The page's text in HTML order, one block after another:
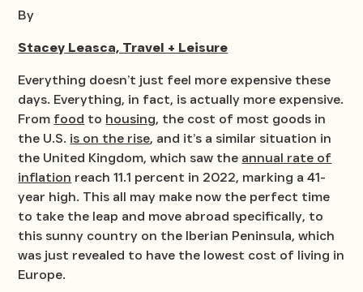
By
Stacey Leasca, Travel + Leisure
Everything doesn’t just feel more expensive these
days. Everything, in fact, is actually more expensive.
From food to housing, the cost of most goods in
the U.S. is on the rise, and it’s a similar situation in
the United Kingdom, which saw the annual rate of
inflation reach 11.1 percent in 2022, marking a 41-
year high. This all may make now the perfect time
to take the leap and move abroad specifically, to
this sunny country on the Iberian Peninsula, which
was just revealed to have the lowest cost of living in
Europe.